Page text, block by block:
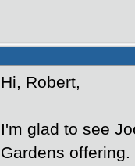
Hi, Robert,
I'm glad to see
Gardens